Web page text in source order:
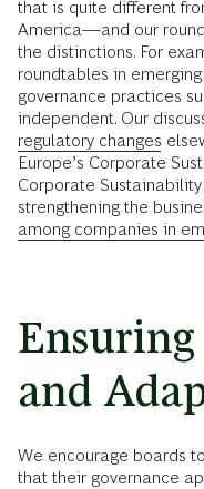
that is quite different
America—and our
the distinctions. For
roundtables in
governance practices
independent. Our
regulatory changes
Europe’s Corporate
Corporate
strengthening the
among companies in
and
We encourage boards
that their governance